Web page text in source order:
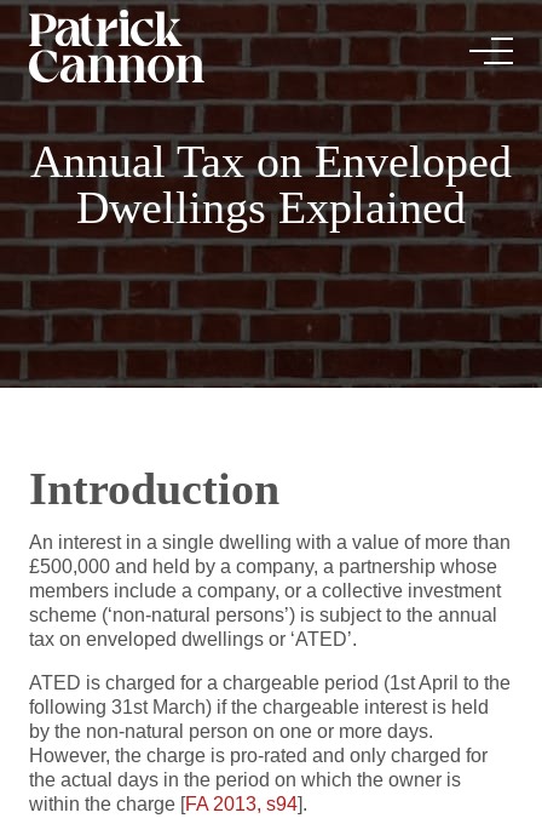
Annual Tax on Enveloped
Dwellings Explained
Introduction
An interest in a single dwelling with a value of more than
£500,000 and held by a company, a partnership whose
members include a company, or a collective investment
scheme (‘non-natural persons’) is subject to the annual
tax on enveloped dwellings or ‘ATED’.
ATED is charged for a chargeable period (1st April to the
following 31st March) if the chargeable interest is held
by the non-natural person on one or more days.
However, the charge is pro-rated and only charged for
the actual days in the period on which the owner is
within the charge [FA 2013, s94].